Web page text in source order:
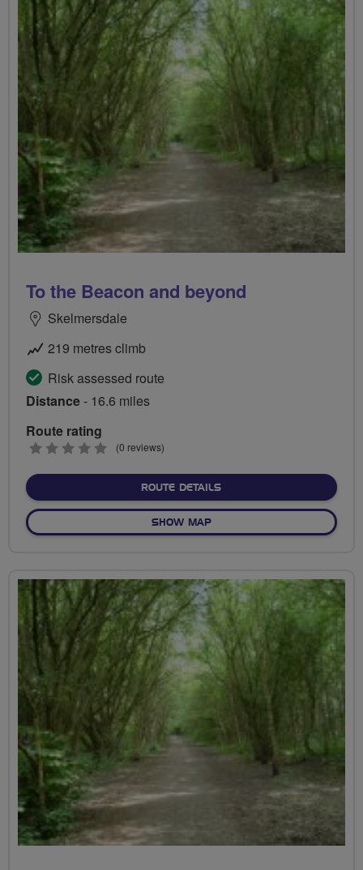
To the Beacon and beyond
Skelmersdale
219 metres climb
Risk assessed route
Distance- 16.6 miles
Route rating
0
(0 reviews)
ROUTE DETAILSABOUT TO THE BEACON
SHOW MAPOF TO THE BEACON AND